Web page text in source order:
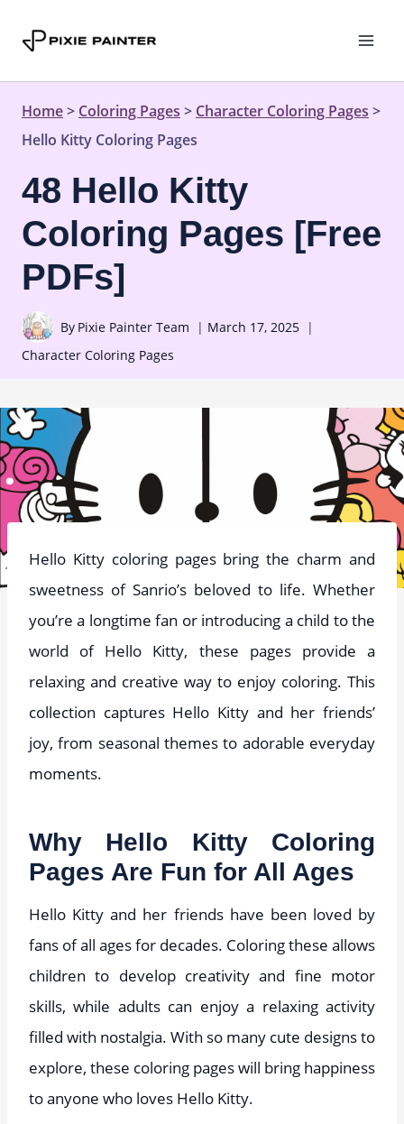
Home> Coloring Pages > Character Coloring Pages >
Hello Kitty Coloring Pages
48 Hello Kitty
Coloring Pages [Free
PDFs]
By Pixie Painter Team
March 17, 2025
Character Coloring Pages
Hello Kitty coloring pages bring the charm and
sweetness of Sanrio’s beloved to life. Whether
you’re a longtime fan or introducing a child to the
world of Hello Kitty, these pages provide a
relaxing and creative way to enjoy coloring. This
collection captures Hello Kitty and her friends’
joy, from seasonal themes to adorable everyday
moments.
Why Hello Kitty Coloring
Pages Are Fun for All Ages
Hello Kitty and her friends have been loved by
fans of all ages for decades. Coloring these allows
children to develop creativity and fine motor
skills, while adults can enjoy a relaxing activity
filled with nostalgia. With so many cute designs to
explore, these coloring pages will bring happiness
to anyone who loves Hello Kitty.